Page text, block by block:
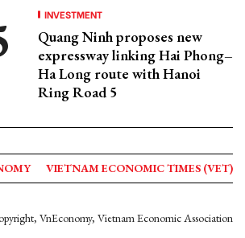
INVESTMENT
Quang Ninh proposes new
expressway linking Hai Phong–
Ha Long route with Hanoi
Ring Road 5
VIETNAM ECONOMIC TIMES (VET)
VnEconomy, Vietnam Economic Association